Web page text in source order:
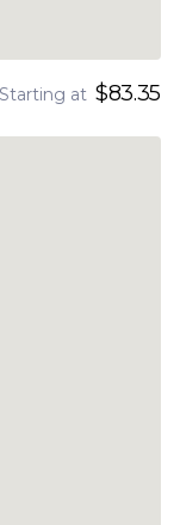
Starting at $83.35